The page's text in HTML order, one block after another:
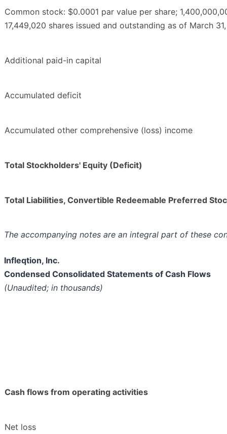
Common stock: $0.0001 par value per share;
17,449,020 shares issued and outstanding as of March
Additional paid-in capital
Accumulated deficit
Accumulated other comprehensive (loss) income
Total Stockholders' Equity (Deficit)
Total Liabilities, Convertible Redeemable Preferred
The accompanying notes are an integral part of these
Infleqtion, Inc.
Condensed Consolidated Statements of Cash Flows
(Unaudited; in thousands)
Cash flows from operating activities
Net loss